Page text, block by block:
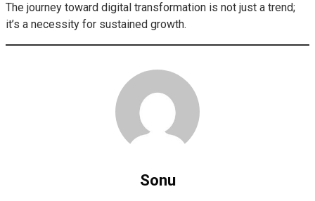
The journey toward digital transformation is not just a trend;
it’s a necessity for sustained growth.
Sonu